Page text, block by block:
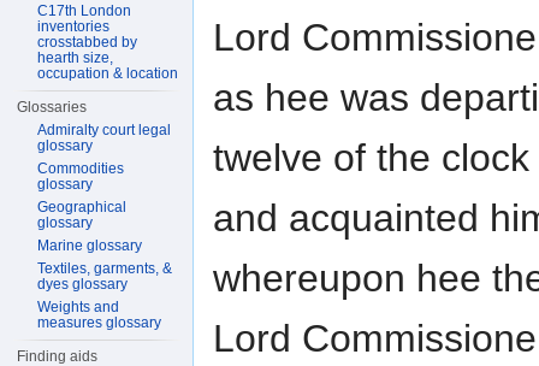
Lord
as hee was
twelve of the clock
and acquainted
whereupon hee
Lord
C17th London
inventories
crosstabbed by
hearth size,
occupation & location
Glossaries
Admiralty court legal
glossary
Commodities
glossary
Geographical
glossary
Marine glossary
Textiles, garments, &
dyes glossary
Weights and
measures glossary
Finding aids